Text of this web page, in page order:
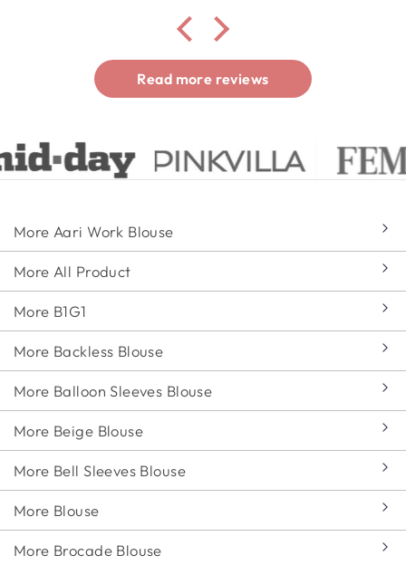
Read more reviews
More Aari Work Blouse
More All Product
More B1G1
More Backless Blouse
More Balloon Sleeves Blouse
More Beige Blouse
More Bell Sleeves Blouse
More Blouse
More Brocade Blouse